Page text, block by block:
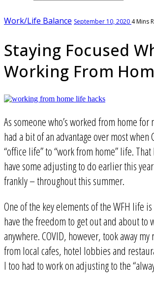
Work/Life Balance September 10, 2020 4 Mins
Staying Focused
Working From
As someone who’s worked from home for
had a bit of an advantage over most when
“office life” to “work from home” life.
have some adjusting to do earlier this
frankly – throughout this summer.
One of the key elements of the WFH life
have the freedom to get out and about to
anywhere. COVID, however, took away
from local cafes, hotel lobbies and
I too had to work on adjusting to the